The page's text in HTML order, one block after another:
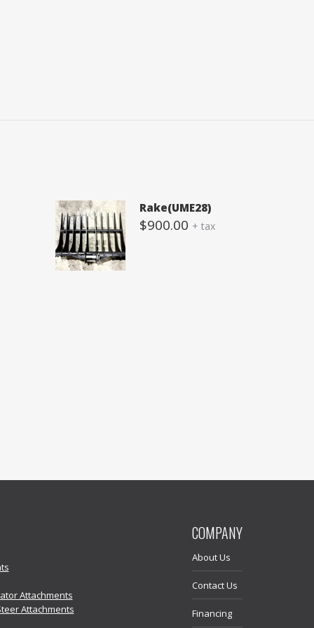
Rake(UME28)
$900.00 + tax
Attachments
Attachments
COMPANY
About Us
Contact Us
Financing